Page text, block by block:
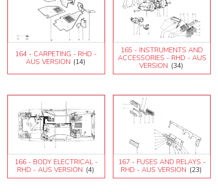
164 - CARPETING - RHD -
AUS VERSION (14)
165 - INSTRUMENTS AND
ACCESSORIES - RHD - AUS
VERSION (34)
166 - BODY ELECTRICAL -
RHD - AUS VERSION (4)
167 - FUSES AND RELAYS -
RHD - AUS VERSION (23)